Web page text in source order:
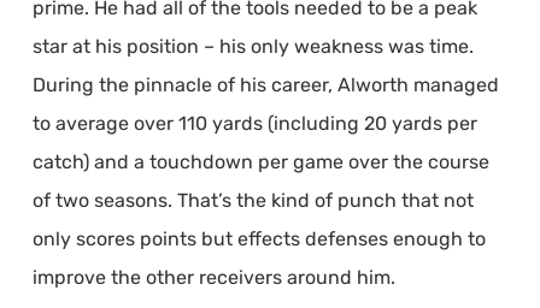
prime. He had all of the tools needed to be a peak
star at his position – his only weakness was time.
During the pinnacle of his career, Alworth managed
to average over 110 yards (including 20 yards per
catch) and a touchdown per game over the course
of two seasons. That’s the kind of punch that not
only scores points but effects defenses enough to
improve the other receivers around him.